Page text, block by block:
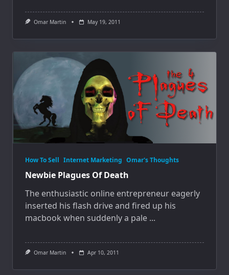
Omar Martin May 19, 2011
How To Sell Internet Marketing Omar's Thoughts
Newbie Plagues Of Death
The enthusiastic online entrepreneur eagerly
inserted his flash drive and fired up his
macbook when suddenly a pale ...
Omar Martin Apr 10, 2011